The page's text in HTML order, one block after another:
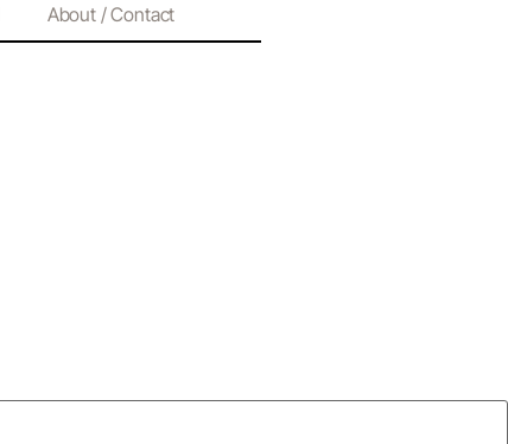
About / Contact